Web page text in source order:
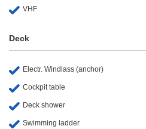
VHF
Deck
Electr. Windlass (anchor)
Cockpit table
Deck shower
Swimming ladder